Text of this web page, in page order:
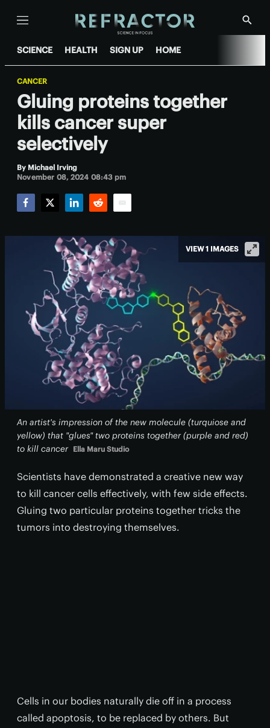
Menu
Show
SCIENCE HEALTH SIGN UP HOME
CANCER
Gluing proteins together
kills cancer super
selectively
By Michael Irving
November 08, 2024 08:43 pm
An artist's impression of the new molecule (turquiose and
yellow) that "glues" two proteins together (purple and red)
to kill cancer Ella Maru Studio
VIEW 1 IMAGES
Scientists have demonstrated a creative new way
to kill cancer cells effectively, with few side effects.
Gluing two particular proteins together tricks the
tumors into destroying themselves.
Cells in our bodies naturally die off in a process
called apoptosis, to be replaced by others. But